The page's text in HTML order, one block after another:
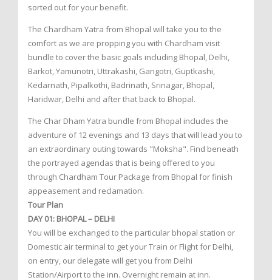
sorted out for your benefit.
The Chardham Yatra from Bhopal will take you to the
comfort as we are propping you with Chardham visit
bundle to cover the basic goals including Bhopal, Delhi,
Barkot, Yamunotri, Uttrakashi, Gangotri, Guptkashi,
Kedarnath, Pipalkothi, Badrinath, Srinagar, Bhopal,
Haridwar, Delhi and after that back to Bhopal.
The Char Dham Yatra bundle from Bhopal includes the
adventure of 12 evenings and 13 days that will lead you to
an extraordinary outing towards "Moksha". Find beneath
the portrayed agendas that is being offered to you
through Chardham Tour Package from Bhopal for finish
appeasement and reclamation.
Tour Plan
DAY 01: BHOPAL – DELHI
You will be exchanged to the particular bhopal station or
Domestic air terminal to get your Train or Flight for Delhi,
on entry, our delegate will get you from Delhi
Station/Airport to the inn. Overnight remain at inn.